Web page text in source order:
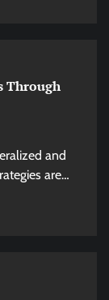
Through
and
are…